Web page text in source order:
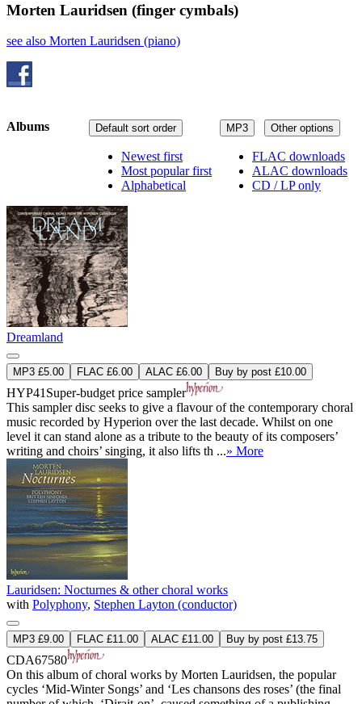
Morten Lauridsen (finger cymbals)
see also Morten Lauridsen (piano)
MP3 Other options
FLAC downloads
ALAC downloads
CD / LP only
Default sort order
Newest first
Most popular first
Alphabetical
Albums
Dreamland
MP3 £5.00 FLAC £6.00 ALAC £6.00 Buy by post £10.00
HYP41 Super-budget price sampler
This sampler disc seeks to give a flavour of the contemporary choral
music recorded by Hyperion over the last decade. Whilst on one
level it can stand alone as a tribute to the beauty of its composers’
writing and choirs’ singing, it also lifts th ...» More
Lauridsen: Nocturnes & other choral works
with Polyphony, Stephen Layton (conductor)
MP3 £9.00 FLAC £11.00 ALAC £11.00 Buy by post £13.75
CDA67580
On this album of choral works by Morten Lauridsen, the popular
cycles ‘Mid-Winter Songs’ and ‘Les chansons des roses’ (the final